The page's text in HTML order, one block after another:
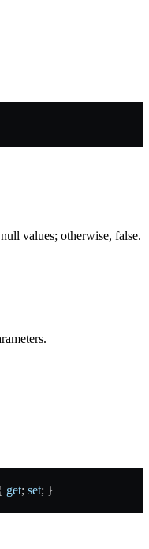
values; otherwise, false.
get; set; }